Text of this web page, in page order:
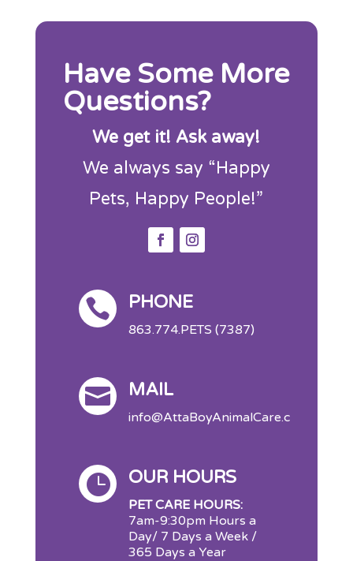
Have Some More
Questions?
We get it! Ask away!
We always say “Happy
Pets, Happy People!”
 PHONE
863.774.PETS (7387)
 MAIL
info@AttaBoyAnimalCare.com
 OUR HOURS
PET CARE HOURS:
7am-9:30pm Hours a
Day/ 7 Days a Week /
365 Days a Year